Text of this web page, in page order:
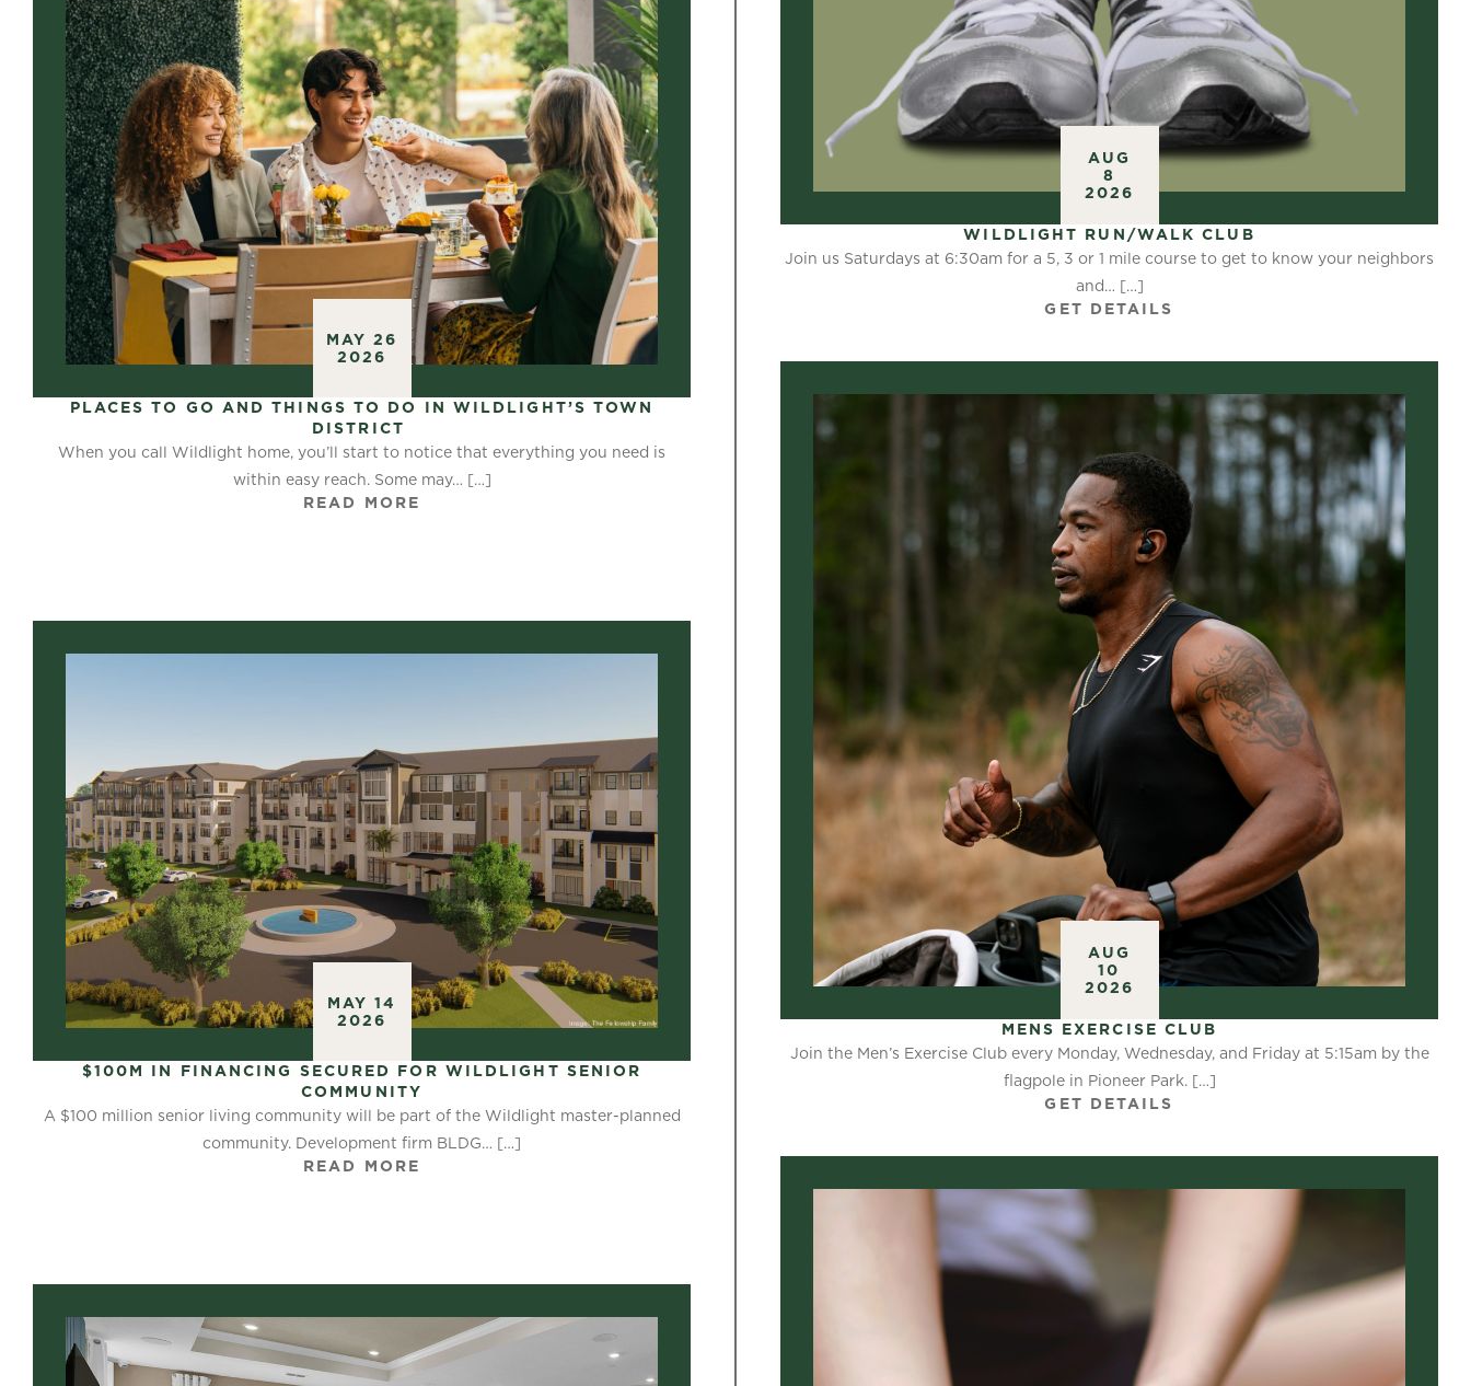
MAY 26
2026
PLACES TO GO AND THINGS TO DO IN WILDLIGHT’S TOWN
DISTRICT
When you call Wildlight home, you’ll start to notice that everything you need is
within easy reach. Some may… […]
READ MORE
MAY 14
2026
$100M IN FINANCING SECURED FOR WILDLIGHT SENIOR
COMMUNITY
A $100 million senior living community will be part of the Wildlight master-planned
community. Development firm BLDG… […]
READ MORE
AUG
8
2026
WILDLIGHT RUN/WALK CLUB
Join us Saturdays at 6:30am for a 5, 3 or 1 mile course to get to know your neighbors
and… […]
GET DETAILS
AUG
10
2026
MENS EXERCISE CLUB
Join the Men’s Exercise Club every Monday, Wednesday, and Friday at 5:15am by the
flagpole in Pioneer Park. […]
GET DETAILS